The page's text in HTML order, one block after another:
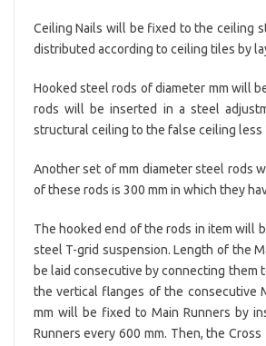
Ceiling Nails will be fixed to the ceiling
distributed according to ceiling tiles by
Hooked steel rods of diameter mm will
rods will be inserted in a steel
structural ceiling to the false ceiling less
Another set of mm diameter steel rods
of these rods is 300 mm in which they
The hooked end of the rods in item will
steel T-grid suspension. Length of the
be laid consecutive by connecting them
the vertical flanges of the consecutive
mm will be fixed to Main Runners by
Runners every 600 mm. Then, the